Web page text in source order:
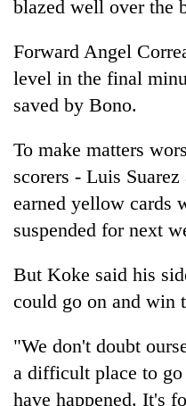
blazed well over the
Forward Angel
level in the final
saved by Bono.
To make matters
scorers - Luis
earned yellow cards
suspended for next
But Koke said his
could go on and win
"We don't doubt
a difficult place to
have happened. It's